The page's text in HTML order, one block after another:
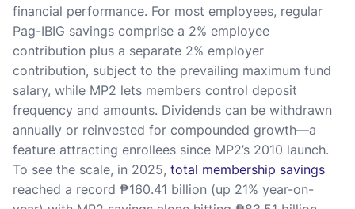
financial performance. For most employees, regular
Pag-IBIG savings comprise a 2% employee
contribution plus a separate 2% employer
contribution, subject to the prevailing maximum fund
salary, while MP2 lets members control deposit
frequency and amounts. Dividends can be withdrawn
annually or reinvested for compounded growth—a
feature attracting enrollees since MP2’s 2010 launch.
To see the scale, in 2025, total membership savings
reached a record ₱160.41 billion (up 21% year-on-